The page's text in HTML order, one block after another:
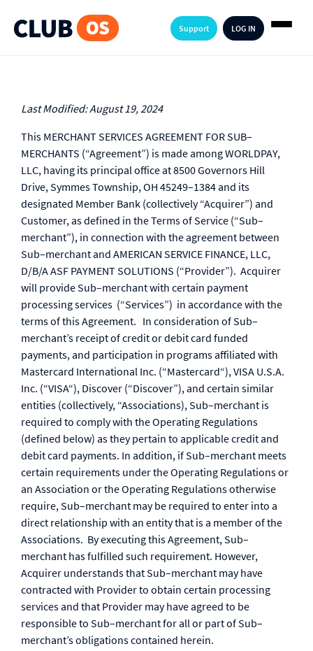
LOG IN
Support
Last Modified: August 19, 2024
This MERCHANT SERVICES AGREEMENT FOR SUB–
MERCHANTS (“Agreement”) is made among WORLDPAY,
LLC, having its principal office at 8500 Governors Hill
Drive, Symmes Township, OH 45249–1384 and its
designated Member Bank (collectively “Acquirer”) and
Customer, as defined in the Terms of Service (“Sub–
merchant”), in connection with the agreement between
Sub–merchant and AMERICAN SERVICE FINANCE, LLC,
D/B/A ASF PAYMENT SOLUTIONS (“Provider”). Acquirer
will provide Sub–merchant with certain payment
processing services (“Services”) in accordance with the
terms of this Agreement. In consideration of Sub–
merchant’s receipt of credit or debit card funded
payments, and participation in programs affiliated with
Mastercard International Inc. (“Mastercard“), VISA U.S.A.
Inc. (“VISA“), Discover (“Discover”), and certain similar
entities (collectively, “Associations), Sub–merchant is
required to comply with the Operating Regulations
(defined below) as they pertain to applicable credit and
debit card payments. In addition, if Sub–merchant meets
certain requirements under the Operating Regulations or
an Association or the Operating Regulations otherwise
require, Sub–merchant may be required to enter into a
direct relationship with an entity that is a member of the
Associations. By executing this Agreement, Sub–
merchant has fulfilled such requirement. However,
Acquirer understands that Sub–merchant may have
contracted with Provider to obtain certain processing
services and that Provider may have agreed to be
responsible to Sub–merchant for all or part of Sub–
merchant’s obligations contained herein.